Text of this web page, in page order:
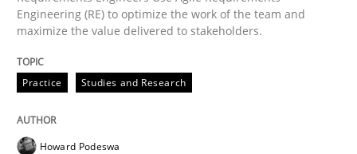
Why Your Agile Organization Needs a
Engineering (RE) to optimize the work of the team and
maximize the value delivered to stakeholders.
Practice Studies and Research
Howard Podeswa